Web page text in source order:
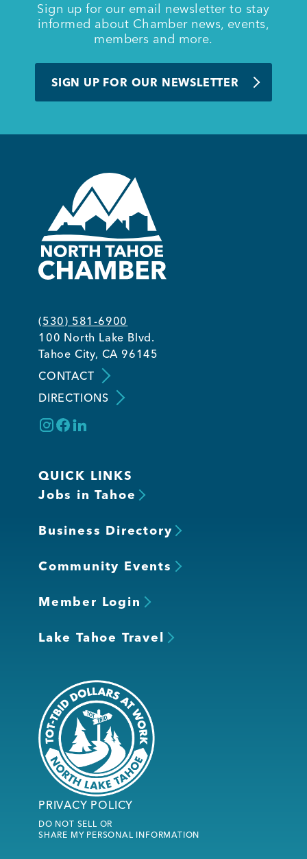
Sign up for our email newsletter to stay
informed about Chamber news, events,
members and more.
SIGN UP FOR OUR NEWSLETTER
(530) 581-6900
100 North Lake Blvd.
Tahoe City, CA 96145
CONTACT
DIRECTIONS
QUICK LINKS
Jobs in Tahoe
Business Directory
Community Events
Member Login
Lake Tahoe Travel
PRIVACY POLICY
DO NOT SELL OR
SHARE MY PERSONAL INFORMATION